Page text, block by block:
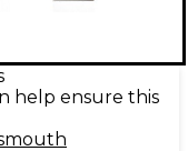
help ensure this